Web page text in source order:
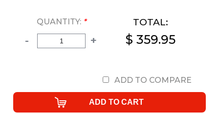
QUANTITY: *
- +
TOTAL:
$ 359.95
ADD TO COMPARE